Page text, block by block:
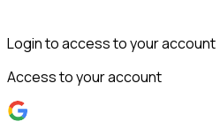
Login to access to your account
Access to your account